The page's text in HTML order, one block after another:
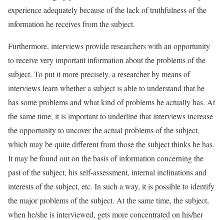
experience adequately because of the lack of truthfulness of the
information he receives from the subject.
Furthermore, interviews provide researchers with an opportunity
to receive very important information about the problems of the
subject. To put it more precisely, a researcher by means of
interviews learn whether a subject is able to understand that he
has some problems and what kind of problems he actually has. At
the same time, it is important to underline that interviews increase
the opportunity to uncover the actual problems of the subject,
which may be quite different from those the subject thinks he has.
It may be found out on the basis of information concerning the
past of the subject, his self-assessment, internal inclinations and
interests of the subject, etc. In such a way, it is possible to identify
the major problems of the subject. At the same time, the subject,
when he/she is interviewed, gets more concentrated on his/her